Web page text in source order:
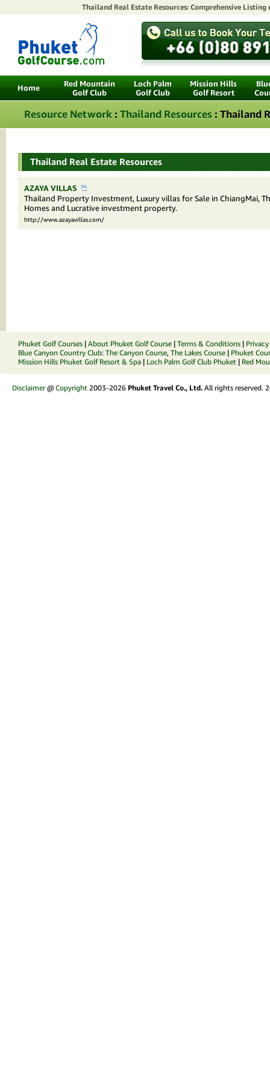
Thailand Real Estate Resources: Comprehensive
Home
Red Mountain
Golf Club
Loch Palm
Golf Club
Mission Hills
Golf Resort
Resource Network : Thailand Resources : Thailand
Thailand Real Estate Resources
AZAYA VILLAS
Thailand Property Investment, Luxury villas for Sale in ChiangMai,
Homes and Lucrative investment property.
http://www.azayavillas.com/
Phuket Golf Courses | About Phuket Golf Course | Terms & Conditions |
Blue Canyon Country Club: The Canyon Course, The Lakes Course | Phuket
Mission Hills Phuket Golf Resort & Spa | Loch Palm Golf Club Phuket | Red
Disclaimer@ Copyright 2003-2026 Phuket Travel Co., Ltd. All rights reserved.